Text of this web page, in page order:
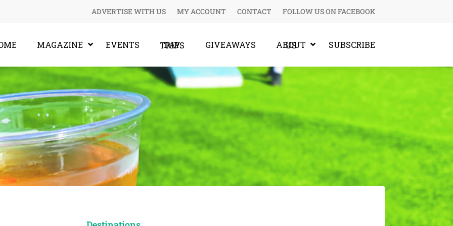
ADVERTISE WITH US MY ACCOUNT CONTACT FOLLOW US ON FACEBOOK
MAGAZINE EVENTS DAY TRIPS GIVEAWAYS ABOUT US SUBSCRIBE